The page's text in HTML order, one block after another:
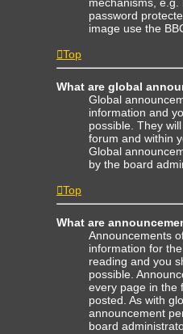
mechanisms,
password
image use the
Top
What are global
Global
information and
possible. They
forum and within
Global
by the board
Top
What are
Announcements
information for
reading and you
possible.
every page in the
posted. As with
announcement
board